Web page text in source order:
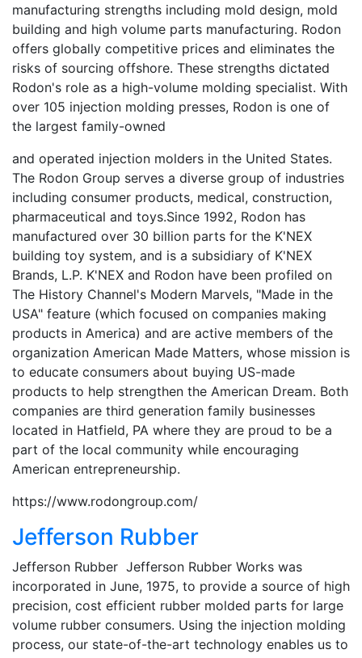
manufacturing strengths including mold design, mold
building and high volume parts manufacturing. Rodon
offers globally competitive prices and eliminates the
risks of sourcing offshore. These strengths dictated
Rodon's role as a high-volume molding specialist. With
over 105 injection molding presses, Rodon is one of
the largest family-owned
and operated injection molders in the United States.
The Rodon Group serves a diverse group of industries
including consumer products, medical, construction,
pharmaceutical and toys.Since 1992, Rodon has
manufactured over 30 billion parts for the K'NEX
building toy system, and is a subsidiary of K'NEX
Brands, L.P. K'NEX and Rodon have been profiled on
The History Channel's Modern Marvels, "Made in the
USA" feature (which focused on companies making
products in America) and are active members of the
organization American Made Matters, whose mission is
to educate consumers about buying US-made
products to help strengthen the American Dream. Both
companies are third generation family businesses
located in Hatfield, PA where they are proud to be a
part of the local community while encouraging
American entrepreneurship.
https://www.rodongroup.com/
Jefferson Rubber
Jefferson Rubber Jefferson Rubber Works was
incorporated in June, 1975, to provide a source of high
precision, cost efficient rubber molded parts for large
volume rubber consumers. Using the injection molding
process, our state-of-the-art technology enables us to